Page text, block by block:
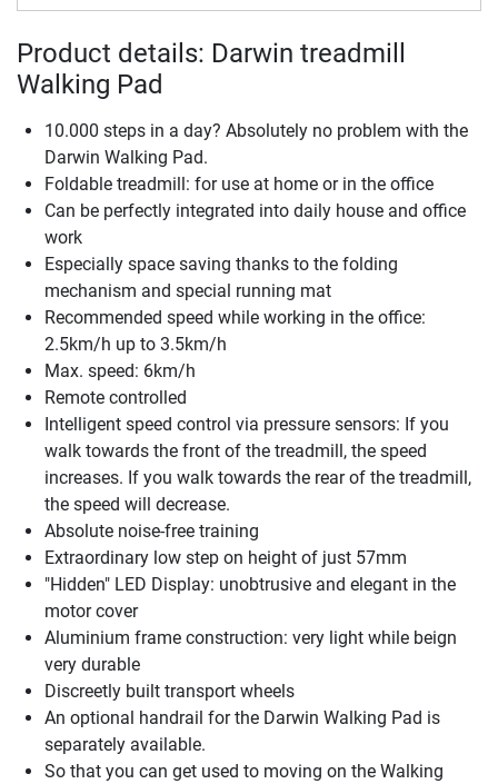
Product details: Darwin treadmill
Walking Pad
10.000 steps in a day? Absolutely no problem with the
Darwin Walking Pad.
Foldable treadmill: for use at home or in the office
Can be perfectly integrated into daily house and office
work
Especially space saving thanks to the folding
mechanism and special running mat
Recommended speed while working in the office:
2.5km/h up to 3.5km/h
Max. speed: 6km/h
Remote controlled
Intelligent speed control via pressure sensors: If you
walk towards the front of the treadmill, the speed
increases. If you walk towards the rear of the treadmill,
the speed will decrease.
Absolute noise-free training
Extraordinary low step on height of just 57mm
"Hidden" LED Display: unobtrusive and elegant in the
motor cover
Aluminium frame construction: very light while beign
very durable
Discreetly built transport wheels
An optional handrail for the Darwin Walking Pad is
separately available.
So that you can get used to moving on the Walking